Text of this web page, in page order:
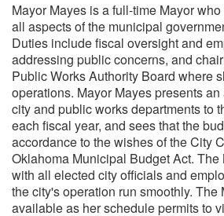
Mayor Mayes is a full-time Mayor
all aspects of the municipal
Duties include fiscal oversight and
addressing public concerns, and
Public Works Authority Board where
operations. Mayor Mayes presents
city and public works departments to
each fiscal year, and sees that the
accordance to the wishes of the City
Oklahoma Municipal Budget Act.
with all elected city officials and
the city's operation run smoothly. The
available as her schedule permits to